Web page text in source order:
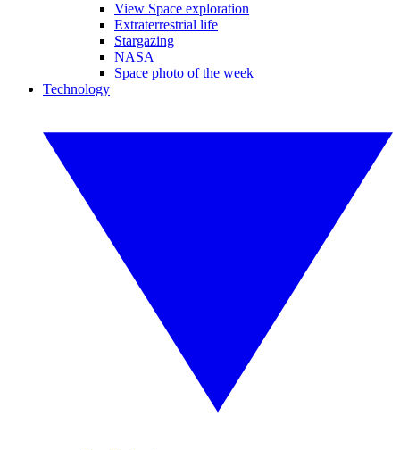
View Space exploration
Extraterrestrial life
Stargazing
NASA
Space photo of the week
Technology